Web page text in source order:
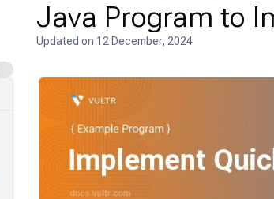
Java Program to
Updated on 12 December, 2024